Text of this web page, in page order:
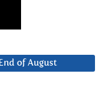
of August